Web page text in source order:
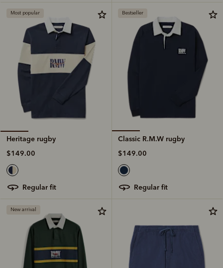
Most popular
Heritage rugby
$149.00
regular fit
Bestseller
Classic R.M.W rugby
$149.00
regular fit
New arrival